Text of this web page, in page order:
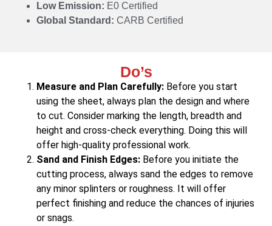
Low Emission: E0 Certified
Global Standard: CARB Certified
Do’s
Measure and Plan Carefully: Before you start
using the sheet, always plan the design and where
to cut. Consider marking the length, breadth and
height and cross-check everything. Doing this will
offer high-quality professional work.
Sand and Finish Edges: Before you initiate the
cutting process, always sand the edges to remove
any minor splinters or roughness. It will offer
perfect finishing and reduce the chances of injuries
or snags.